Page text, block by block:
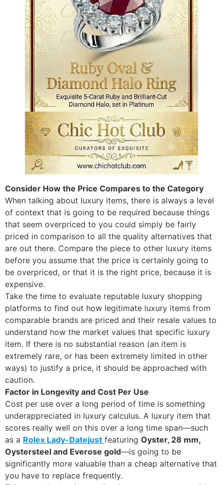
Consider How the Price Compares to the Category
When talking about luxury items, there is always a level
of context that is going to be required because things
that seem overpriced to you could simply be fairly
priced in comparison to all the quality alternatives that
are out there. Compare the piece to other luxury items
before you assume that the price is certainly going to
be overpriced, or that it is the right price, because it is
expensive.
Take the time to evaluate reputable luxury shopping
platforms to find out how legitimate luxury items from
comparable brands are priced and their resale values to
understand how the market values that specific luxury
item. If there is no substantial reason (an item is
extremely rare, or has been extremely limited in other
ways) to justify a price, it should be approached with
caution.
Factor in Longevity and Cost Per Use
Cost per use over a long period of time is something
underappreciated in luxury calculus. A luxury item that
scores really well on this over a long time span—such
as a Rolex Lady-Datejust featuring Oyster, 28 mm,
Oystersteel and Everose gold—is going to be
significantly more valuable than a cheap alternative that
you have to replace frequently.